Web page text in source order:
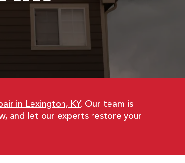
in Lexington, KY. Our team is
and let our experts restore your